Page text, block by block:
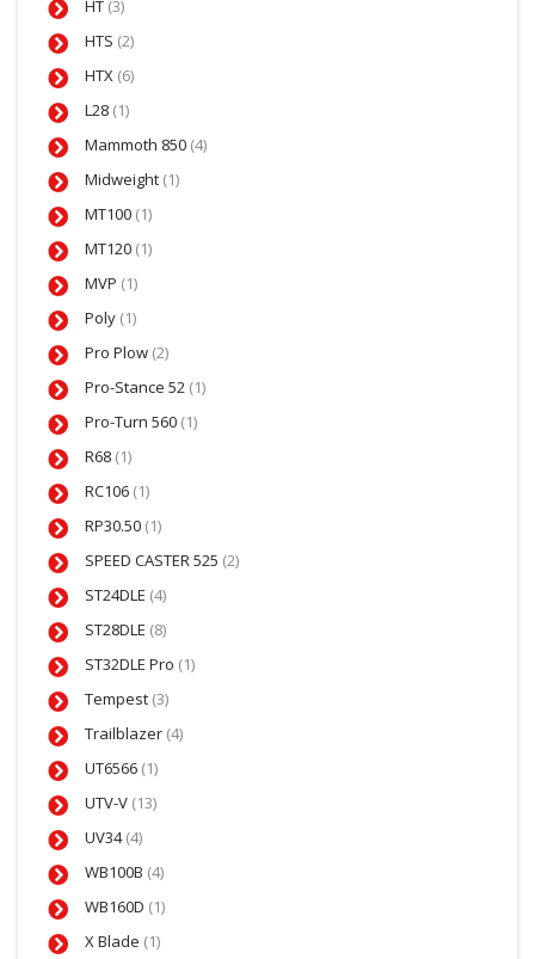
HT (3)
HTS (2)
HTX (6)
L28 (1)
Mammoth 850 (4)
Midweight (1)
MT100 (1)
MT120 (1)
MVP (1)
Poly (1)
Pro Plow (2)
Pro-Stance 52 (1)
Pro-Turn 560 (1)
R68 (1)
RC106 (1)
RP30.50 (1)
SPEED CASTER 525 (2)
ST24DLE (4)
ST28DLE (8)
ST32DLE Pro (1)
Tempest (3)
Trailblazer (4)
UT6566 (1)
UTV-V (13)
UV34(4)
WB100B (4)
WB160D (1)
X Blade (1)